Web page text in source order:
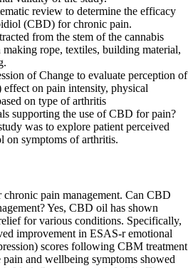
review to determine the efficacy
(CBD) for chronic pain.
from the stem of the cannabis
rope, textiles, building material,
of Change to evaluate perception of
on pain intensity, physical
on type of arthritis
supporting the use of CBD for pain?
was to explore patient perceived
on symptoms of arthritis.
pain management. Can CBD
Yes, CBD oil has shown
for various conditions. Specifically,
improvement in ESAS-r emotional
scores following CBM treatment
and wellbeing symptoms showed